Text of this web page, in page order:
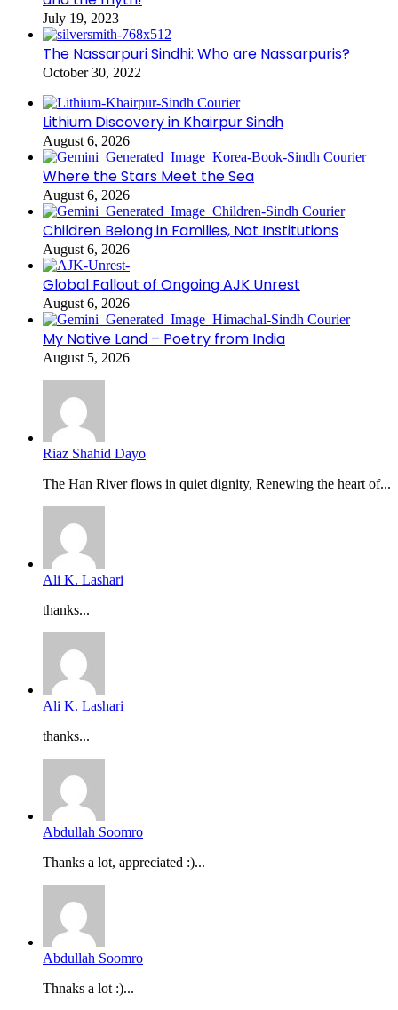
July 19, 2023
The Nassarpuri Sindhi: Who are Nassarpuris?
October 30, 2022
Lithium Discovery in Khairpur Sindh
August 6, 2026
Where the Stars Meet the Sea
August 6, 2026
Children Belong in Families, Not Institutions
August 6, 2026
Global Fallout of Ongoing AJK Unrest
August 6, 2026
My Native Land – Poetry from India
August 5, 2026
Riaz Shahid Dayo
The Han River flows in quiet dignity, Renewing the heart of...
Ali K. Lashari
thanks...
Ali K. Lashari
thanks...
Abdullah Soomro
Thanks a lot, appreciated :)...
Abdullah Soomro
Thnaks a lot :)...